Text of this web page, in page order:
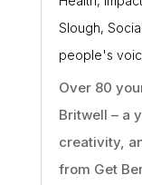
Slough,
people's
Over 80
Britwell – a
creativity,
from Get